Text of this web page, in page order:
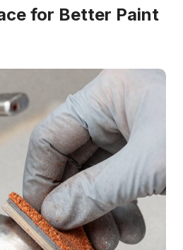
for Better Paint